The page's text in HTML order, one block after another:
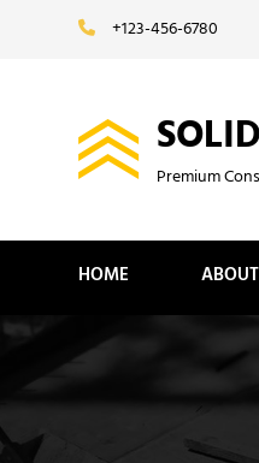
+123-456-6780
Premium
HOME ABOUT